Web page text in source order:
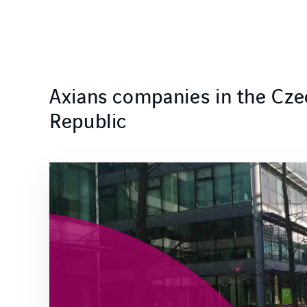
Axians companies in the
Republic